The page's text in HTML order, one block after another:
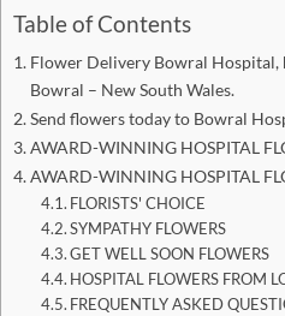
Table of Contents
Flower Delivery Bowral
Bowral – New South Wales.
Send flowers today to Bowral
AWARD-WINNING HOSPITAL
AWARD-WINNING HOSPITAL
FLORISTS' CHOICE
SYMPATHY FLOWERS
GET WELL SOON FLOWERS
HOSPITAL FLOWERS FROM
FREQUENTLY ASKED